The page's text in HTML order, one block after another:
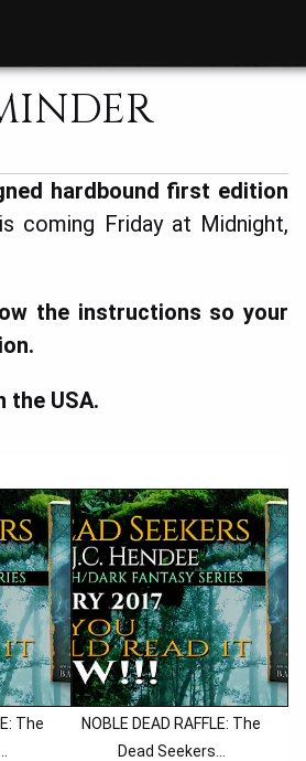
hardbound first edition
coming Friday at Midnight,
the instructions so your
the USA.
The
NOBLE DEAD RAFFLE: The
Dead Seekers...